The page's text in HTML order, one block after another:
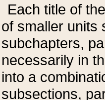
Each title of
of smaller units
subchapters,
necessarily in
into a
subsections,